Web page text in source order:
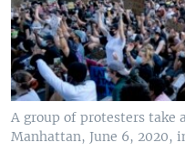
A group of protesters take
Manhattan, June 6, 2020,